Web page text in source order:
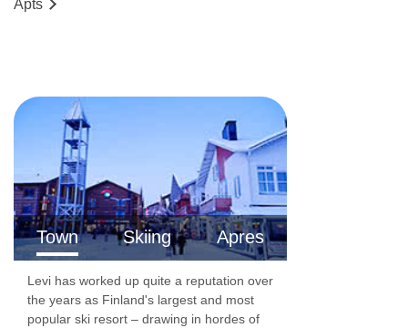
Apts
Town Skiing Apres
Levi has worked up quite a reputation over
the years as Finland's largest and most
popular ski resort – drawing in hordes of